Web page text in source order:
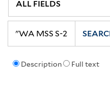
Description Full text